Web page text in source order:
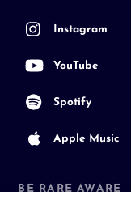
Instagram
YouTube
Spotify
Apple Music
BE RARE AWARE